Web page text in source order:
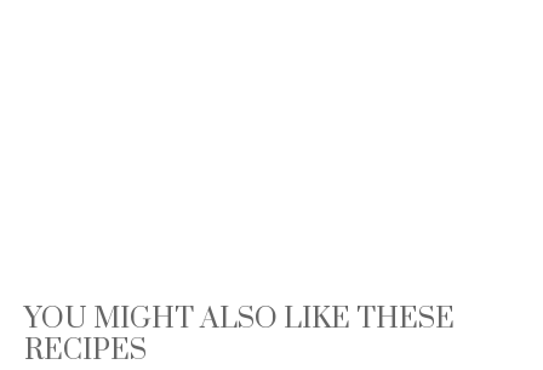
YOU MIGHT ALSO LIKE THESE
RECIPES